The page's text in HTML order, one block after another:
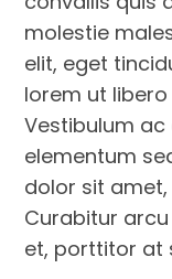
molestie
elit, eget
lorem ut
Vestibulum
elementum
dolor sit
Curabitur
et, porttitor at